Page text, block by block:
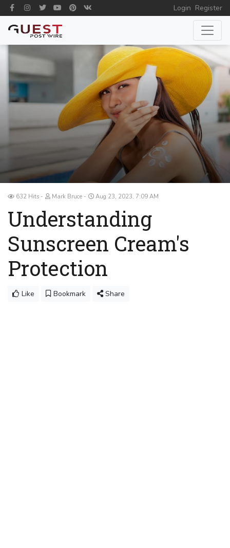
Login Register
632 Hits Mark Bruce Aug 23, 2023, 7:09 AM
Understanding
Sunscreen Cream's
Protection
Like Bookmark Share